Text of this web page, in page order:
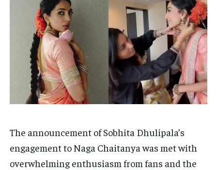
HOMEPAGE INDIA WORLD
BUSINESS
TECH
BRAND POST STORIES LIFE STYLE
EDUCATION
BUSINESS
LIFESTYLE
EDUCATION
INDIA
HOMEPAGE INDIA WORLD
BUSINESS
TECH
BRAND POST STORIES LIFE STYLE
EDUCATION
BUSINESS
LIFESTYLE
EDUCATION
INDIA
The announcement of Sobhita Dhulipala’s
engagement to Naga Chaitanya was met with
overwhelming enthusiasm from fans and the